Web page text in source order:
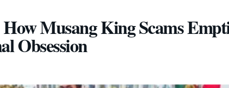
Musang King Scams
Obsession